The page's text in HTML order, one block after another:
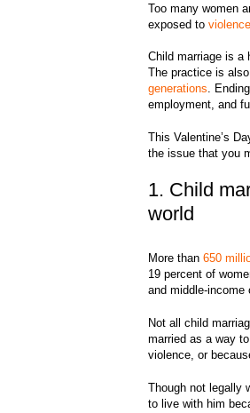
Too many women
exposed toviolence
Child marriage is a
The practice is
generations.
employment, and
This Valentine’s
the issue that you
1. Child
world
More than650
19 percent of
and middle-
Not all child
married as a way
violence, or
Though not legally
to live with him